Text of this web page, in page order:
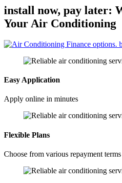
install now, pay later:
Your Air Conditioning
Easy Application
Apply online in minutes
Flexible Plans
Choose from various repayment terms